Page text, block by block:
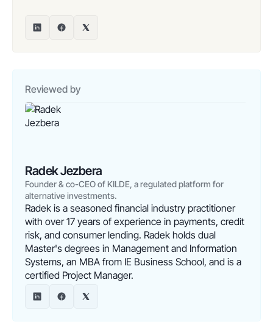
Reviewed by
Radek Jezbera
Founder & co-CEO of KILDE, a regulated platform for
alternative investments.
Radek is a seasoned financial industry practitioner
with over 17 years of experience in payments, credit
risk, and consumer lending. Radek holds dual
Master's degrees in Management and Information
Systems, an MBA from IE Business School, and is a
certified Project Manager.